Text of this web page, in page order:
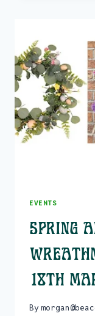
FEB
EVENTS
Spring
18th
By